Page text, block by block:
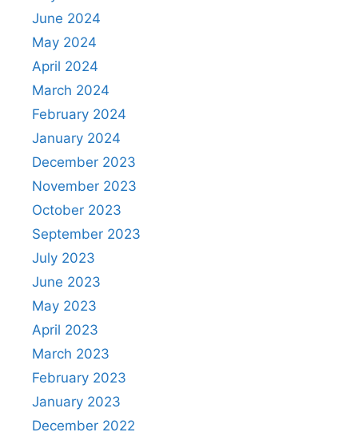
June 2024
May 2024
April 2024
March 2024
February 2024
January 2024
December 2023
November 2023
October 2023
September 2023
July 2023
June 2023
May 2023
April 2023
March 2023
February 2023
January 2023
December 2022